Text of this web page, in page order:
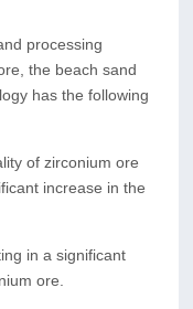
processing
the beach sand
has the following
of zirconium ore
increase in the
in a significant
ore.